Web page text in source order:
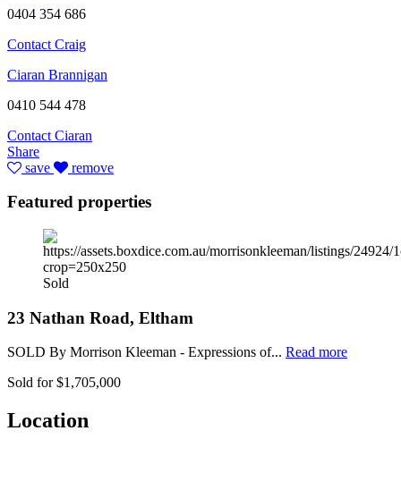
0404 354 686
Contact Craig
Ciaran Brannigan
0410 544 478
Contact Ciaran
Share
save
remove
Featured properties
Sold
23 Nathan Road, Eltham
SOLD By Morrison Kleeman - Expressions of... Read more
Sold for $1,705,000
Location